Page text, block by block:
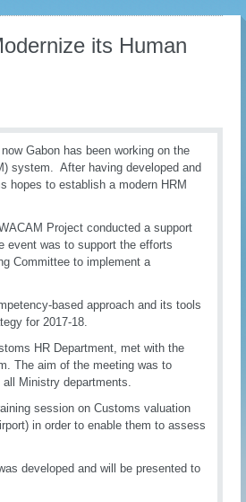
its Human
Gabon has been working on the
system. After having developed and
hopes to establish a modern HRM
Project conducted a support
event was to support the efforts
Committee to implement a
based approach and its tools
for 2017-18.
HR Department, met with the
The aim of the meeting was to
Ministry departments.
session on Customs valuation
in order to enable them to assess
developed and will be presented to